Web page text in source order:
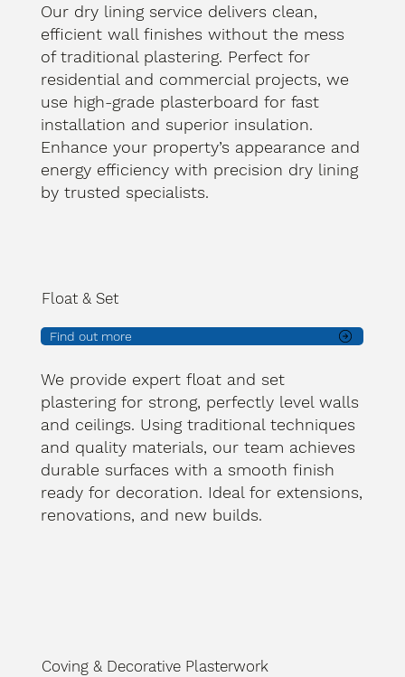
Our dry lining service delivers clean,
efficient wall finishes without the mess
of traditional plastering. Perfect for
residential and commercial projects, we
use high-grade plasterboard for fast
installation and superior insulation.
Enhance your property’s appearance and
energy efficiency with precision dry lining
by trusted specialists.
Float & Set
Find out more
We provide expert float and set
plastering for strong, perfectly level walls
and ceilings. Using traditional techniques
and quality materials, our team achieves
durable surfaces with a smooth finish
ready for decoration. Ideal for extensions,
renovations, and new builds.
Coving & Decorative Plasterwork